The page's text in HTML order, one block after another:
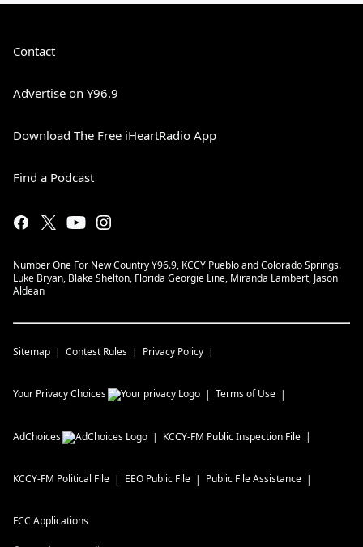
Contact
Advertise on Y96.9
Download The Free iHeartRadio App
Find a Podcast
Number One For New Country Y96.9, KCCY Pueblo and Colorado Springs.
Luke Bryan, Blake Shelton, Florida Georgie Line, Miranda Lambert, Jason
Aldean
Sitemap Contest Rules Privacy Policy
Your Privacy Choices Terms of Use
AdChoices KCCY-FM Public Inspection File
KCCY-FM Political File EEO Public File Public File Assistance
FCC Applications